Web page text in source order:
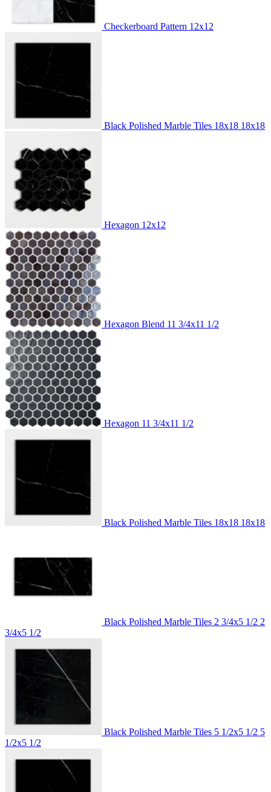
Checkerboard Pattern 12x12
Black Polished Marble Tiles 18x18 18x18
Hexagon 12x12
Hexagon Blend 11 3/4x11 1/2
Hexagon 11 3/4x11 1/2
Black Polished Marble Tiles 18x18 18x18
Black Polished Marble Tiles 2 3/4x5 1/2 2
3/4x5 1/2
Black Polished Marble Tiles 5 1/2x5 1/2 5
1/2x5 1/2